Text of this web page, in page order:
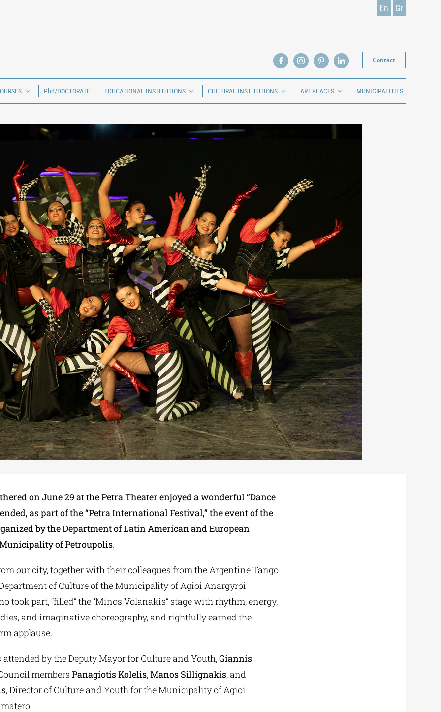
En Gr
Contact
Phd/DOCTORATE EDUCATIONAL INSTITUTIONS CULTURAL INSTITUTIONS ART PLACES MUNICIPALITIES
on June 29 at the Petra Theater enjoyed a wonderful “Dance
as part of the “Petra International Festival,” the event of the
by the Department of Latin American and European
of Petroupolis.
our city, together with their colleagues from the Argentine Tango
of Culture of the Municipality of Agioi Anargyroi –
took part, “filled” the “Minos Volanakis” stage with rhythm, energy,
and imaginative choreography, and rightfully earned the
applause.
attended by the Deputy Mayor for Culture and Youth,Giannis
members Panagiotis Kolelis,Manos Sillignakis, and
, Director of Culture and Youth for the Municipality of Agioi